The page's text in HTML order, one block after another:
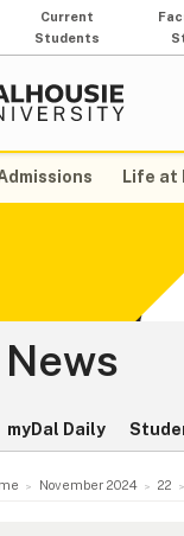
Current
Students
Life at
myDal Daily
November 2024 22